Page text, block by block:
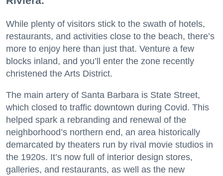
While plenty of visitors stick to the swath of hotels,
restaurants, and activities close to the beach, there’s
more to enjoy here than just that. Venture a few
blocks inland, and you’ll enter the zone recently
christened the Arts District.
The main artery of Santa Barbara is State Street,
which closed to traffic downtown during Covid. This
helped spark a rebranding and renewal of the
neighborhood’s northern end, an area historically
demarcated by theaters run by rival movie studios in
the 1920s. It’s now full of interior design stores,
galleries, and restaurants, as well as the new